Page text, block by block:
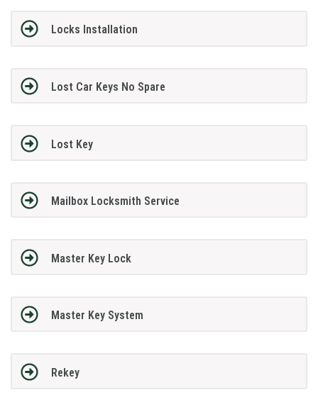
Locks Installation
Lost Car Keys No Spare
Lost Key
Mailbox Locksmith Service
Master Key Lock
Master Key System
Rekey